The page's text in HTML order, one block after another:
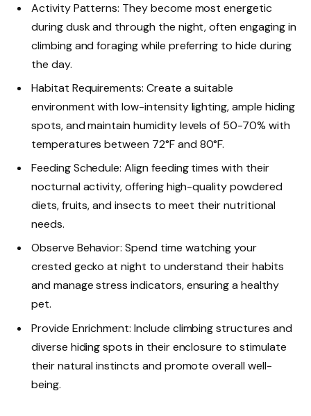
Activity Patterns: They become most energetic
during dusk and through the night, often engaging in
climbing and foraging while preferring to hide during
the day.
Habitat Requirements: Create a suitable
environment with low-intensity lighting, ample hiding
spots, and maintain humidity levels of 50-70% with
temperatures between 72°F and 80°F.
Feeding Schedule: Align feeding times with their
nocturnal activity, offering high-quality powdered
diets, fruits, and insects to meet their nutritional
needs.
Observe Behavior: Spend time watching your
crested gecko at night to understand their habits
and manage stress indicators, ensuring a healthy
pet.
Provide Enrichment: Include climbing structures and
diverse hiding spots in their enclosure to stimulate
their natural instincts and promote overall well-
being.